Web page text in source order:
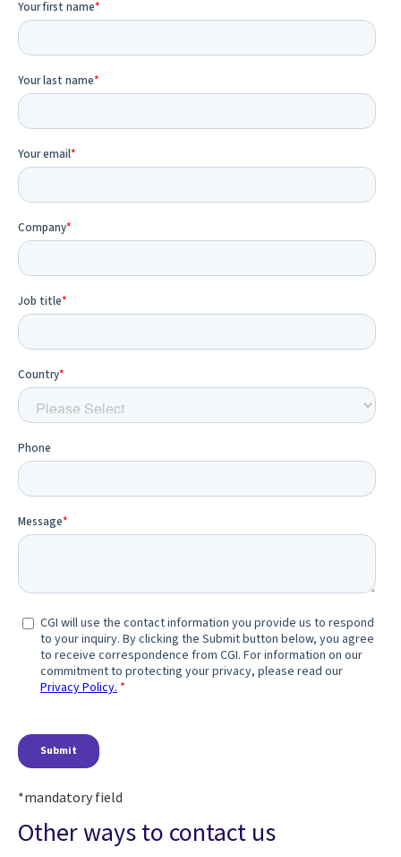
*mandatory field
Other ways to contact us